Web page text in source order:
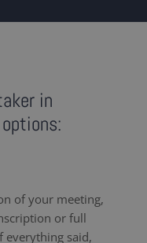
in
of your meeting,
or full
everything said,